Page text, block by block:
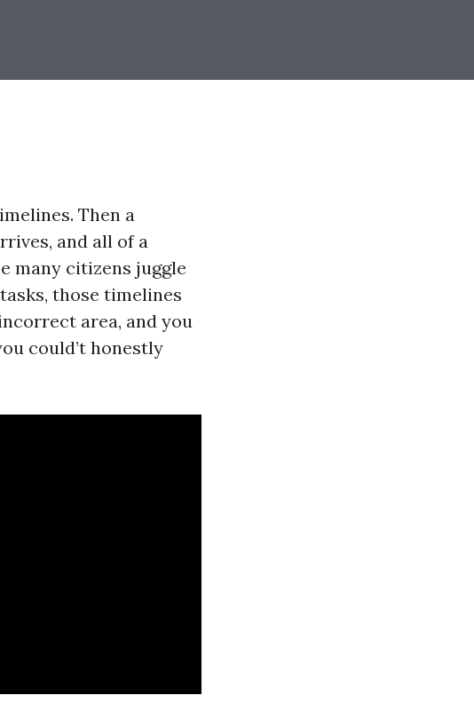
Then a
and all of a
many citizens juggle
those timelines
area, and you
could’t honestly